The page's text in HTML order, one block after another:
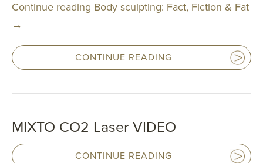
Continue reading Body sculpting: Fact, Fiction & Fat
→
CONTINUE READING
MIXTO CO2 Laser VIDEO
CONTINUE READING SKINCARE